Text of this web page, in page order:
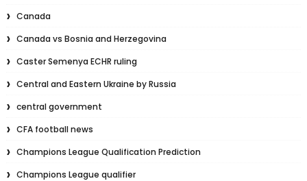
Canada
Canada vs Bosnia and Herzegovina
Caster Semenya ECHR ruling
Central and Eastern Ukraine by Russia
central government
CFA football news
Champions League Qualification Prediction
Champions League qualifier